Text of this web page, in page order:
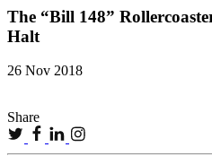
The “Bill 148”
Halt
26 Nov 2018
Share